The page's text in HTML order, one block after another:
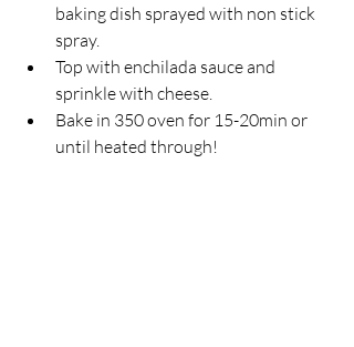
baking dish sprayed with non stick
spray.
Top with enchilada sauce and
sprinkle with cheese.
Bake in 350 oven for 15-20min or
until heated through!